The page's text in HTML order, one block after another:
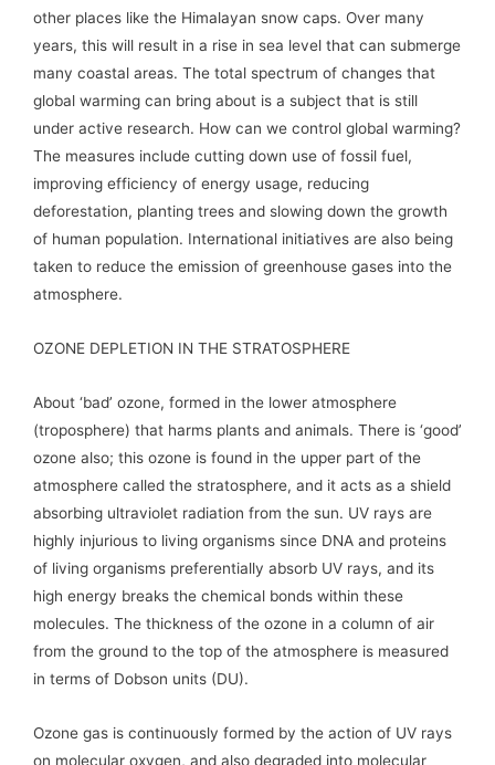
other places like the Himalayan snow caps. Over many
years, this will result in a rise in sea level that can submerge
many coastal areas. The total spectrum of changes that
global warming can bring about is a subject that is still
under active research. How can we control global warming?
The measures include cutting down use of fossil fuel,
improving efficiency of energy usage, reducing
deforestation, planting trees and slowing down the growth
of human population. International initiatives are also being
taken to reduce the emission of greenhouse gases into the
atmosphere.
OZONE DEPLETION IN THE STRATOSPHERE
About ‘bad’ ozone, formed in the lower atmosphere
(troposphere) that harms plants and animals. There is ‘good’
ozone also; this ozone is found in the upper part of the
atmosphere called the stratosphere, and it acts as a shield
absorbing ultraviolet radiation from the sun. UV rays are
highly injurious to living organisms since DNA and proteins
of living organisms preferentially absorb UV rays, and its
high energy breaks the chemical bonds within these
molecules. The thickness of the ozone in a column of air
from the ground to the top of the atmosphere is measured
in terms of Dobson units (DU).
Ozone gas is continuously formed by the action of UV rays
on molecular oxygen, and also degraded into molecular